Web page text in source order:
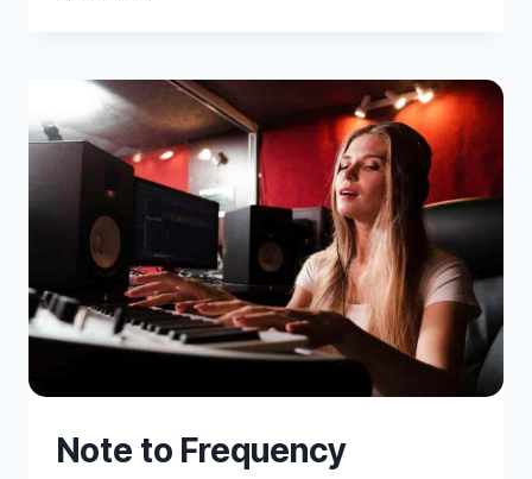
CHECK
SPEAKER
PHASE
Note to Frequency